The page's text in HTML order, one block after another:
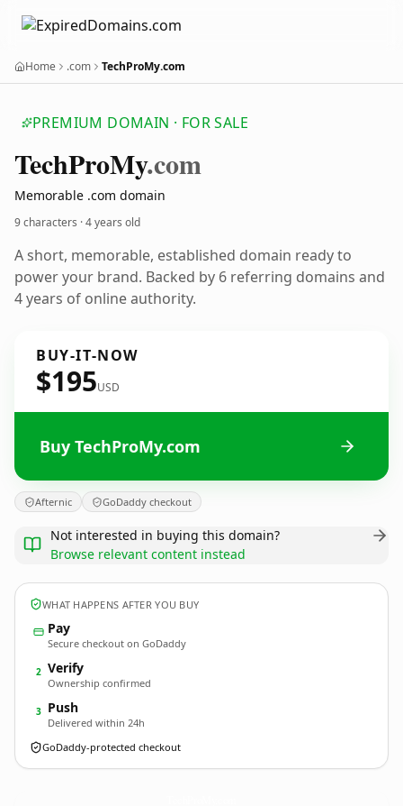
Home .com TechProMy.com
PREMIUM DOMAIN · FOR SALE
TechProMy.com
Memorable .com domain
9 characters ·4 years old
A short, memorable, established domain ready to
power your brand. Backed by 6 referring domains and
4 years of online authority.
BUY-IT-NOW
$195USD
Buy TechProMy.com
Afternic GoDaddy checkout
Not interested in buying this domain?
Browse relevant content instead
WHAT HAPPENS AFTER YOU BUY
Pay
Secure checkout on GoDaddy
2 Verify
Ownership confirmed
3 Push
Delivered within 24h
GoDaddy-protected checkout